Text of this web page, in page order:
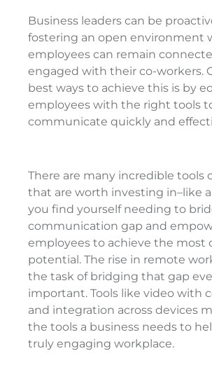
Business leaders can be
fostering an open environment
employees can remain
engaged with their co-workers.
best ways to achieve this is by
employees with the right tools
communicate quickly and
There are many incredible tools
that are worth investing in–like a
you find yourself needing to
communication gap and
employees to achieve the most
potential. The rise in remote
the task of bridging that gap
important. Tools like video with
and integration across devices
the tools a business needs to
truly engaging workplace.